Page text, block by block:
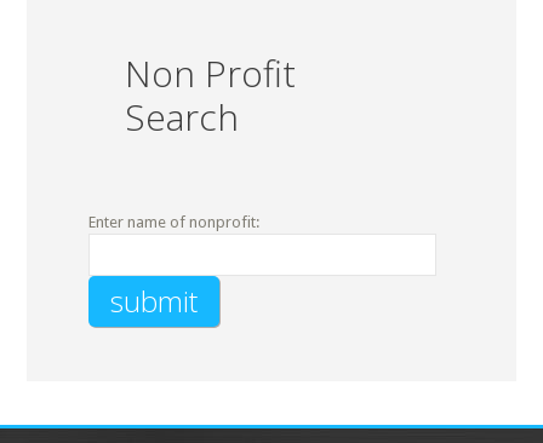
Non Profit
Search
Enter name of nonprofit: